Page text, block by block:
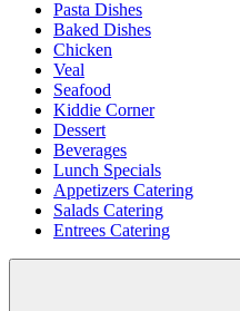
Pasta Dishes
Baked Dishes
Chicken
Veal
Seafood
Kiddie Corner
Dessert
Beverages
Lunch Specials
Appetizers Catering
Salads Catering
Entrees Catering